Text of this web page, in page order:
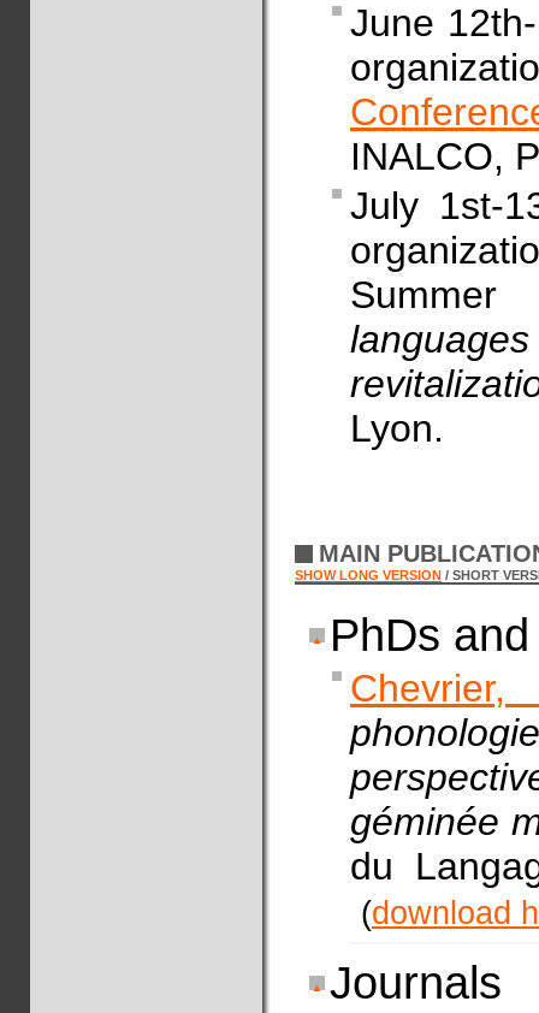
June
INALCO,
July 1st-
Lyon.
MAIN
SHOW LONG VERSION / SHORT
PhDs
Chevrier,
géminée
du
(download
Journals